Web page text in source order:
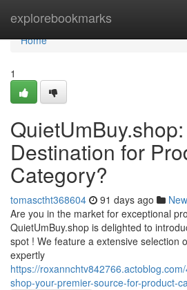
explorebookmarks
Home
Home
1
Destination for
Category?
tomasctht368604 91 days ago
Are you in the market for exceptional
QuietUmBuy.shop is delighted to
spot ! We feature a extensive selection
expertly
https://
shop-your-premier-source-for-product-